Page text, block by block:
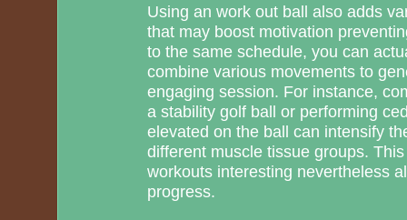
Using an work out ball also adds
that may boost motivation
to the same schedule, you can
combine various movements to
engaging session. For instance,
a stability golf ball or performing
elevated on the ball can intensify
different muscle tissue groups.
workouts interesting nevertheless
progress.